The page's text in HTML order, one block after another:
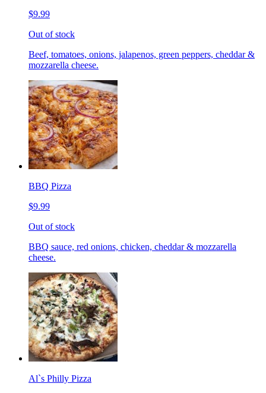
$9.99
Out of stock
Beef, tomatoes, onions, jalapenos, green peppers, cheddar &
mozzarella cheese.
BBQ Pizza
$9.99
Out of stock
BBQ sauce, red onions, chicken, cheddar & mozzarella
cheese.
Al`s Philly Pizza